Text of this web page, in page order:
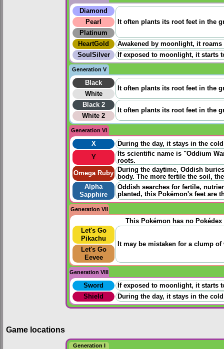
Diamond
It often plants its root feet in the
Pearl
Platinum
HeartGold
Awakened by moonlight, it
SoulSilver
If exposed to moonlight, it starts
Generation V
Black
It often plants its root feet in the
White
Black 2
It often plants its root feet in the
White 2
Generation VI
X
During the day, it stays in the
Y
Its scientific name is "Oddium
roots.
Omega Ruby During the daytime, Oddish
body. The more fertile the soil,
Alpha
Sapphire
Oddish searches for fertile,
planted, this Pokémon's feet are
Generation VII
This Pokémon has no
Let's Go
Pikachu
It may be mistaken for a clump
Let's Go
Eevee
Generation VIII
Sword
If exposed to moonlight, it starts
Shield
During the day, it stays in the
Game locations
Generation I